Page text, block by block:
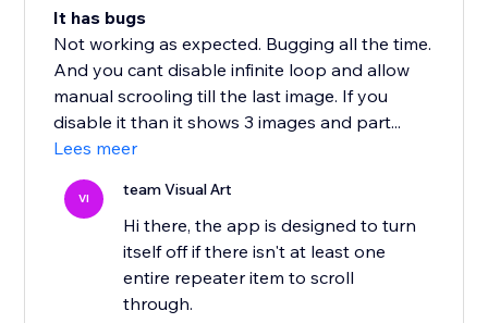
It has bugs
Not working as expected. Bugging all the time.
And you cant disable infinite loop and allow
manual scrooling till the last image. If you
disable it than it shows 3 images and part...
Lees meer
VI team Visual Art
Hi there, the app is designed to turn
itself off if there isn't at least one
entire repeater item to scroll
through.